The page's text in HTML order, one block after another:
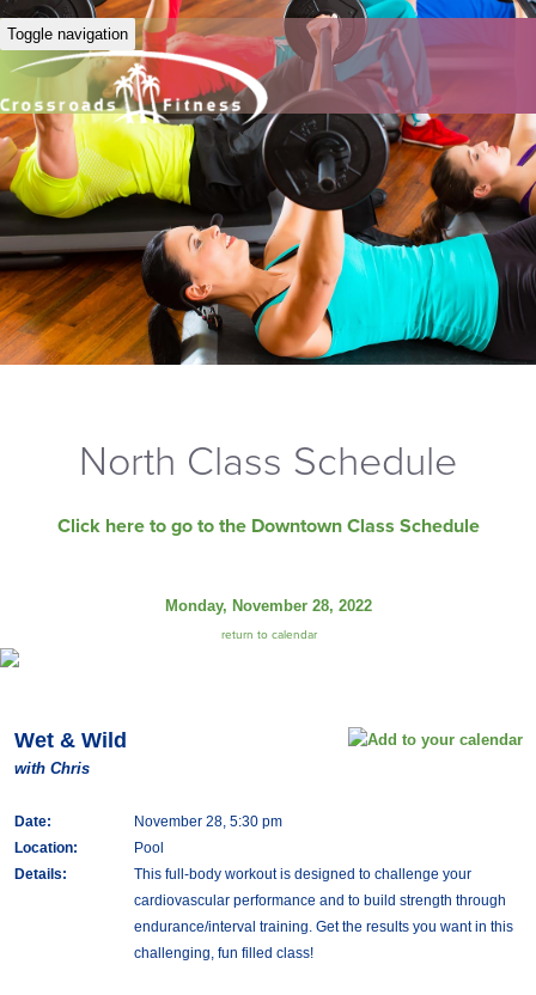
Toggle navigation
North Class Schedule
Click here to go to the Downtown Class Schedule
Monday, November 28, 2022
return to calendar
Wet & Wild
with Chris
Date:
November 28, 5:30 pm
Location:
Pool
Details:
This full-body workout is designed to challenge your
cardiovascular performance and to build strength through
endurance/interval training. Get the results you want in this
challenging, fun filled class!